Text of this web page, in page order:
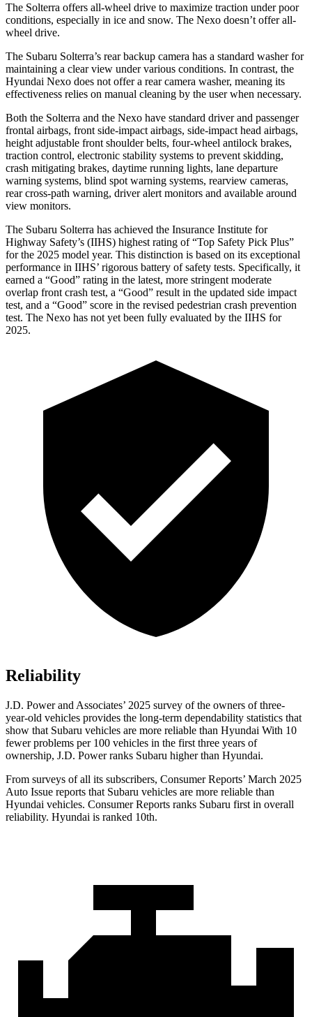
The Solterra offers all-wheel drive to maximize traction under poor
conditions, especially in ice and snow. The Nexo doesn’t offer all-
wheel drive.
The Subaru Solterra’s rear backup camera has a standard washer for
maintaining a clear view under various conditions. In contrast, the
Hyundai Nexo does not offer a rear camera washer, meaning its
effectiveness relies on manual cleaning by the user when necessary.
Both the Solterra and the Nexo have standard driver and passenger
frontal airbags, front side-impact airbags, side-impact head airbags,
height adjustable front shoulder belts, four-wheel antilock brakes,
traction control, electronic stability systems to prevent skidding,
crash mitigating brakes, daytime running lights, lane departure
warning systems, blind spot warning systems, rearview cameras,
rear cross-path warning, driver alert monitors and available around
view monitors.
The Subaru Solterra has achieved the Insurance Institute for
Highway Safety’s (IIHS) highest rating of “Top Safety Pick Plus”
for the 2025 model year. This distinction is based on its exceptional
performance in IIHS’ rigorous battery of safety tests. Specifically, it
earned a “Good” rating in the latest, more stringent moderate
overlap front crash test, a “Good” result in the updated side impact
test, and a “Good” score in the revised pedestrian crash prevention
test. The Nexo has not yet been fully evaluated by the IIHS for
2025.
Reliability
J.D. Power and Associates’ 2025 survey of the owners of three-
year-old vehicles provides the long-term dependability statistics that
show that Subaru vehicles are more reliable than Hyundai With 10
fewer problems per 100 vehicles in the first three years of
ownership, J.D. Power ranks Subaru higher than Hyundai.
From surveys of all its subscribers, Consumer Reports’ March 2025
Auto Issue reports that Subaru vehicles are more reliable than
Hyundai vehicles. Consumer Reports ranks Subaru first in overall
reliability. Hyundai is ranked 10th.